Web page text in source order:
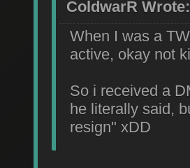
ColdwarR Wrote:
When I was a
active, okay not
So i received a
he literally said,
resign" xDD